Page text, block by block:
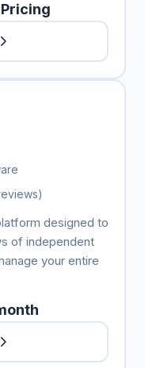
designed to
of independent
your entire